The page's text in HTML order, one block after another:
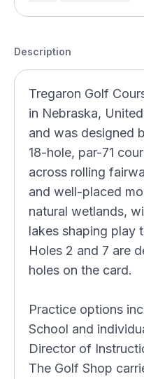
Description
Tregaron Golf
in Nebraska,
and was designed
18-hole, par-71
across rolling
and well-placed
natural wetlands,
lakes shaping play
Holes 2 and 7 are
holes on the card.
Practice options
School and
Director of
The Golf Shop